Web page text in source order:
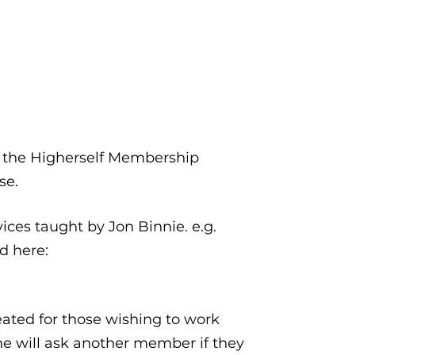
Higherself Membership
taught by Jon Binnie. e.g.
here:
for those wishing to work
will ask another member if they